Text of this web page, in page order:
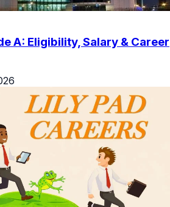
A: Eligibility, Salary & Career